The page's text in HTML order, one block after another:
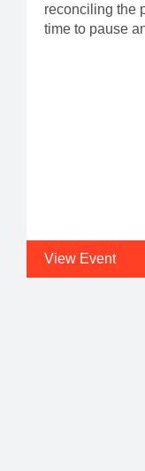
reconciling the
time to pause
View Event